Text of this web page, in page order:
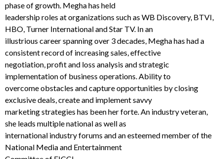
phase of growth. Megha has held
leadership roles at organizations such as WB Discovery, BTVI,
HBO, Turner International and Star TV. In an
illustrious career spanning over 3 decades, Megha has had a
consistent record of increasing sales, effective
negotiation, profit and loss analysis and strategic
implementation of business operations. Ability to
overcome obstacles and capture opportunities by closing
exclusive deals,create and implementsavvy
marketing strategies has been her forte.An industry veteran,
she leads multiple national as well as
international industry forums and an esteemed member of the
National Media and Entertainment